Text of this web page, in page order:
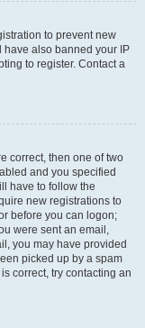
to prevent new
have also banned your IP
to register. Contact a
correct, then one of two
and you specified
have to follow the
new registrations to
before you can logon;
were sent an email,
you may have provided
picked up by a spam
correct, try contacting an